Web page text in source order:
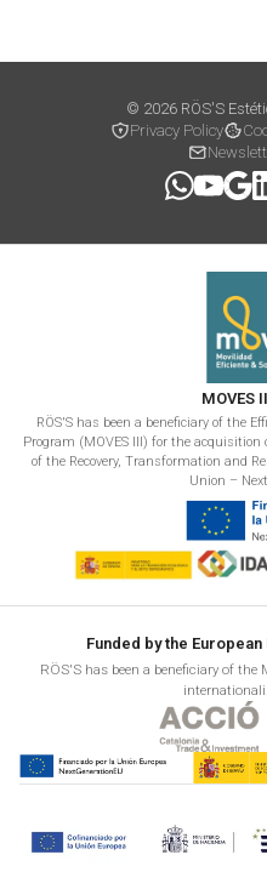
© 2026 RÖS'S
Privacy Policy
MOVES
RÖS'S has been a beneficiary of the
Program (MOVES III) for the
of the Recovery, Transformation and
Union –
Funded by the
RÖS'S has been a beneficiary of